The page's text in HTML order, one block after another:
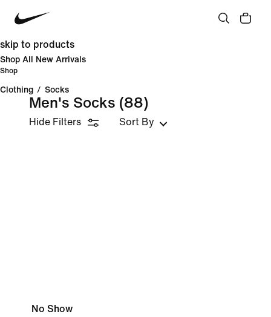
skip to products
Shop All New Arrivals
Shop
Clothing / Socks
Men's Socks (88)
Hide Filters Sort By
No Show